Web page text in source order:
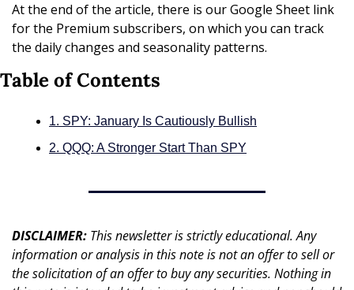
At the end of the article, there is our Google Sheet link
for the Premium subscribers, on which you can track
the daily changes and seasonality patterns.
Table of Contents
1. SPY: January Is Cautiously Bullish
2. QQQ: A Stronger Start Than SPY
DISCLAIMER: This newsletter is strictly educational. Any
information or analysis in this note is not an offer to sell or
the solicitation of an offer to buy any securities. Nothing in